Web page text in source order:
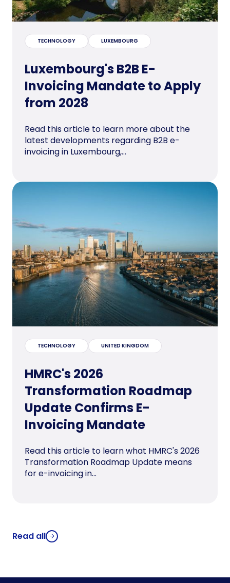
TECHNOLOGY LUXEMBOURG
Luxembourg's B2B E-
Invoicing Mandate to Apply
from 2028
Read this article to learn more about the
latest developments regarding B2B e-
invoicing in Luxembourg,...
TECHNOLOGY UNITED KINGDOM
HMRC's 2026
Transformation Roadmap
Update Confirms E-
Invoicing Mandate
Read this article to learn what HMRC's 2026
Transformation Roadmap Update means
for e-invoicing in...
Read all